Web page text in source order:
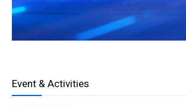
Event & Activities